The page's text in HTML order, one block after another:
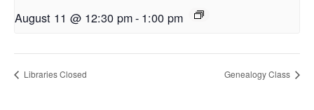
August 11 @ 12:30 pm- 1:00 pm
Libraries Closed Genealogy Class